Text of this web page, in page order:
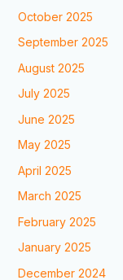
October 2025
September 2025
August 2025
July 2025
June 2025
May 2025
April 2025
March 2025
February 2025
January 2025
December 2024